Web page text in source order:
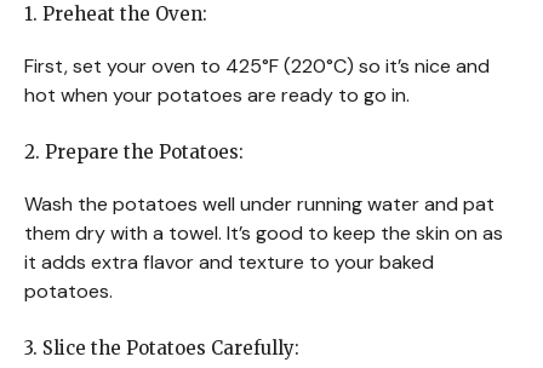
1. Preheat the Oven:
First, set your oven to 425°F (220°C) so it’s nice and
hot when your potatoes are ready to go in.
2. Prepare the Potatoes:
Wash the potatoes well under running water and pat
them dry with a towel. It’s good to keep the skin on as
it adds extra flavor and texture to your baked
potatoes.
3. Slice the Potatoes Carefully: